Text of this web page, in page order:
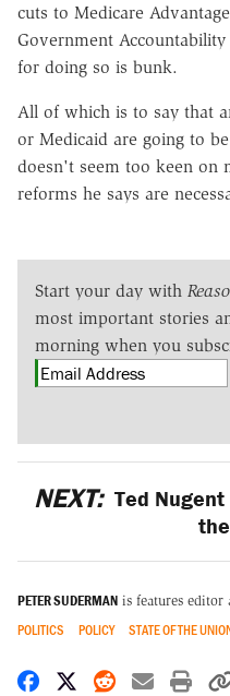
cuts to Medicare
Government
for doing so is bunk.
All of which is to say that
or Medicaid are going to
doesn't seem too keen on
reforms he says are
Start your day with
most important stories
morning when you
NEXT: Ted
PETER SUDERMAN is features editor
POLITICS POLICY STATE OF THE
Share on Facebook
Share on X
Share on
Share